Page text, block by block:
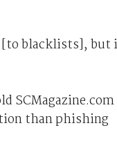
[to blacklists], but
SCMagazine.com
than phishing